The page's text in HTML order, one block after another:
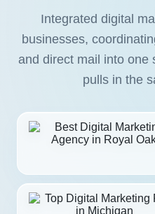
Integrated digital
businesses,
and direct mail into one
pulls in the